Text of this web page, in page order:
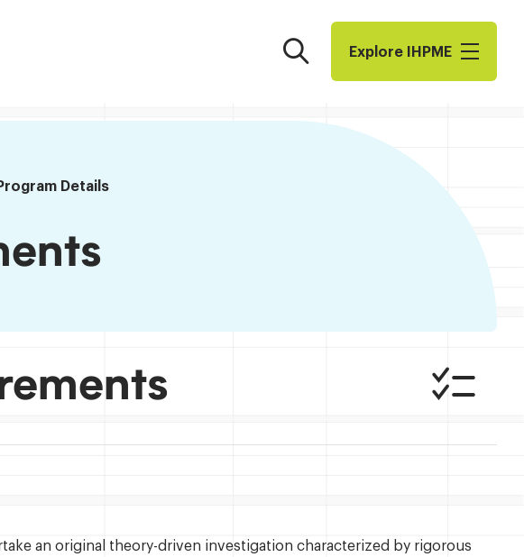
Search Explore I​H​P​M​E
Details
an original theory-driven investigation characterized by rigorous